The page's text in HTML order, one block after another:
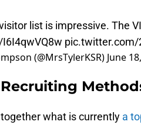
list is impressive. The
pic.twitter.com/
(@MrsTylerKSR) June
what is currently a